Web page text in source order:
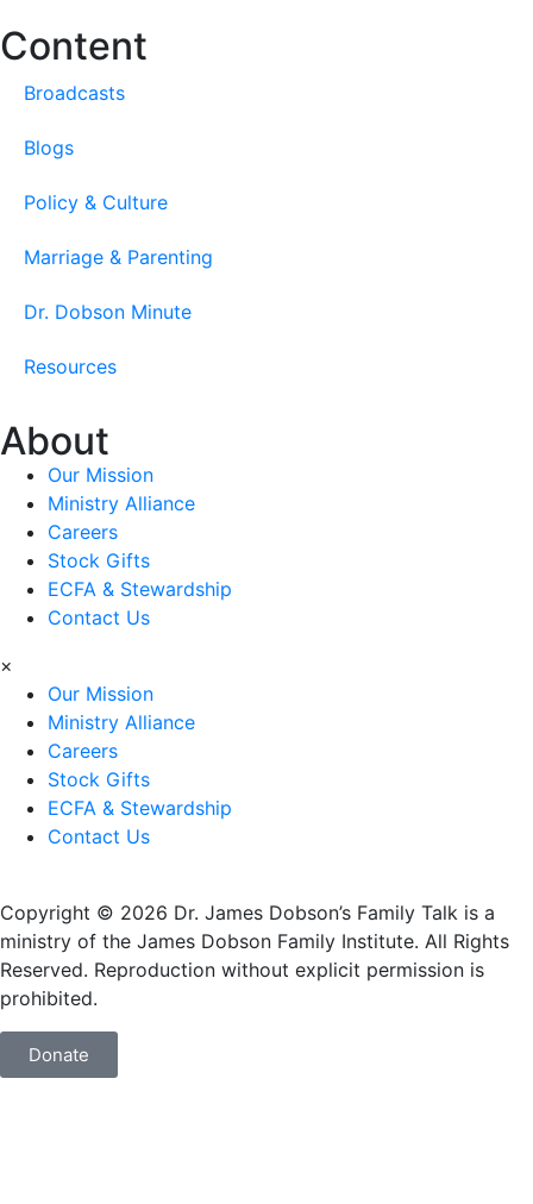
Content
Broadcasts
Blogs
Policy & Culture
Marriage & Parenting
Dr. Dobson Minute
Resources
About
Our Mission
Ministry Alliance
Careers
Stock Gifts
ECFA & Stewardship
Contact Us
×
Our Mission
Ministry Alliance
Careers
Stock Gifts
ECFA & Stewardship
Contact Us
Copyright © 2026 Dr. James Dobson’s Family Talk is a
ministry of the James Dobson Family Institute. All Rights
Reserved. Reproduction without explicit permission is
prohibited.
Donate